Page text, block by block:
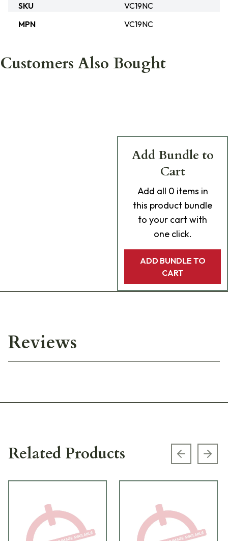
SKU
VC19NC
MPN
VC19NC
Customers Also Bought
Add Bundle to
Cart
Add all 0 items in
this product bundle
to your cart with
one click.
ADD BUNDLE TO
CART
Reviews
Related Products Previous